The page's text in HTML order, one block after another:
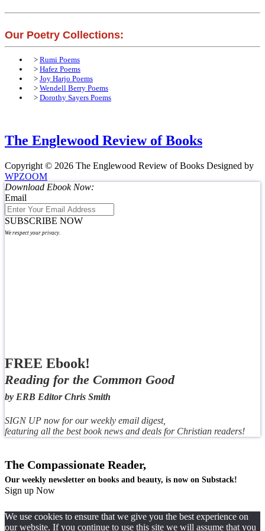
Our Poetry Collections:
> Rumi Poems
> Hafez Poems
> Joy Harjo Poems
> Wendell Berry Poems
> Dorothy Sayers Poems
The Englewood Review of Books
Copyright © 2026 The Englewood Review of Books Designed by
WPZOOM
Download Ebook Now:
Email
SUBSCRIBE NOW
We respect your privacy.
FREE Ebook!
Reading for the Common Good
by ERB Editor Chris Smith
SIGN UP now for our weekly email digest,
featuring all the best book news and deals for Christian readers!
The Compassionate Reader,
Our weekly newsletter on books and beauty, is now on Substack!
Sign up Now
We use cookies to ensure that we give you the best experience on
our website. If you continue to use this site we will assume that you